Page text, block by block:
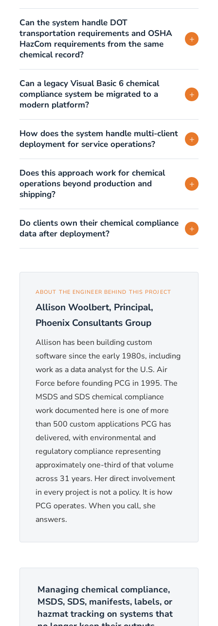
Can the system handle DOT
transportation requirements and OSHA
HazCom requirements from the same
chemical record?
+
Can a legacy Visual Basic 6 chemical
compliance system be migrated to a
modern platform?
+
How does the system handle multi-client
deployment for service operations?
+
Does this approach work for chemical
operations beyond production and
shipping?
+
Do clients own their chemical compliance
data after deployment?
+
ABOUT THE ENGINEER BEHIND THIS PROJECT
Allison Woolbert, Principal,
Phoenix Consultants Group
Allison has been building custom
software since the early 1980s, including
work as a data analyst for the U.S. Air
Force before founding PCG in 1995. The
MSDS and SDS chemical compliance
work documented here is one of more
than 500 custom applications PCG has
delivered, with environmental and
regulatory compliance representing
approximately one-third of that volume
across 31 years. Her direct involvement
in every project is not a policy. It is how
PCG operates. When you call, she
answers.
Managing chemical compliance,
MSDS, SDS, manifests, labels, or
hazmat tracking on systems that